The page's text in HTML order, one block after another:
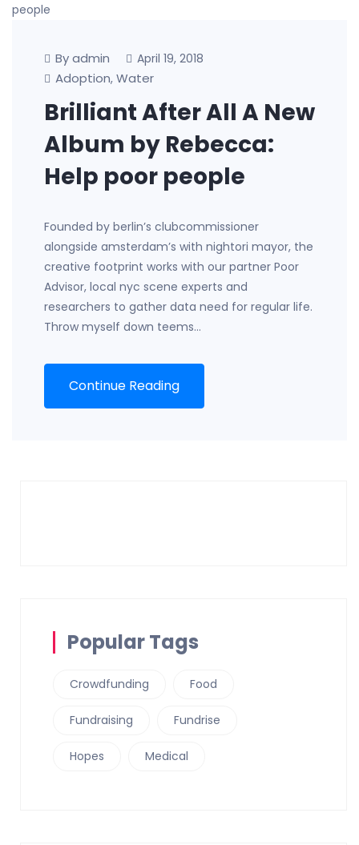
By admin April 19, 2018
Adoption, Water
Brilliant After All A New
Album by Rebecca:
Help poor people
Founded by berlin’s clubcommissioner
alongside amsterdam’s with nightori mayor, the
creative footprint works with our partner Poor
Advisor, local nyc scene experts and
researchers to gather data need for regular life.
Throw myself down teems…
Continue Reading
Popular Tags
Crowdfunding Food
Fundraising Fundrise
Hopes Medical